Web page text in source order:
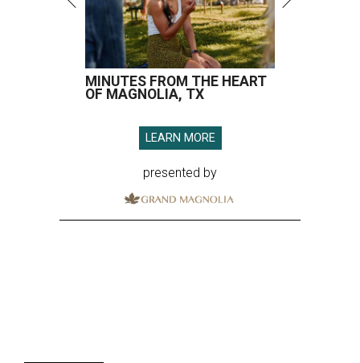
MINUTES FROM THE HEART
OF MAGNOLIA, TX
LEARN MORE
presented by